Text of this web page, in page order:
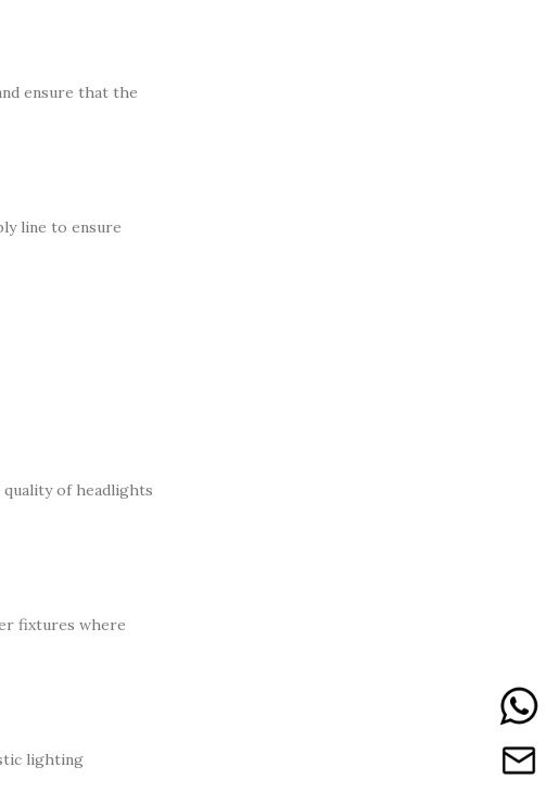
ensure that the
line to ensure
of headlights
fixtures where
lighting